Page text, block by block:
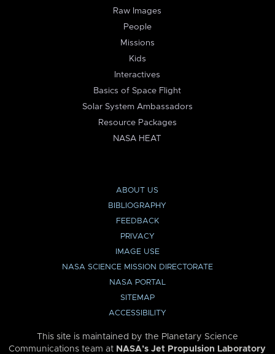
Raw Images
People
Missions
Kids
Interactives
Basics of Space Flight
Solar System Ambassadors
Resource Packages
NASA HEAT
ABOUT US
BIBLIOGRAPHY
FEEDBACK
PRIVACY
IMAGE USE
NASA SCIENCE MISSION DIRECTORATE
NASA PORTAL
SITEMAP
ACCESSIBILITY
This site is maintained by the Planetary Science
Communications team at NASA’s Jet Propulsion Laboratory